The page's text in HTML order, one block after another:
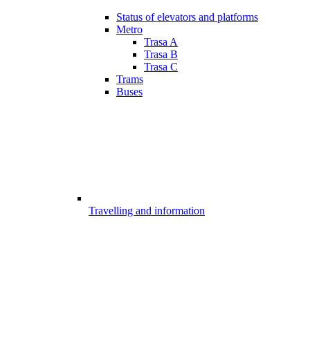
Status of elevators and platforms
Metro
Trasa A
Trasa B
Trasa C
Trams
Buses
Travelling and information